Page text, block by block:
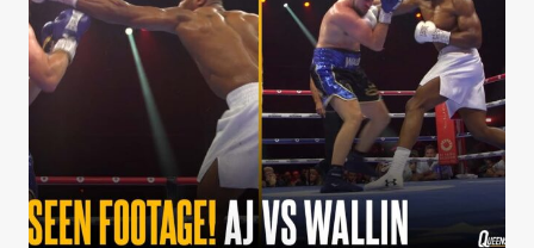
BUT
FAILS
FORMER
WORLD
CHAMP
|
UNSEEN
FOOTAGE!